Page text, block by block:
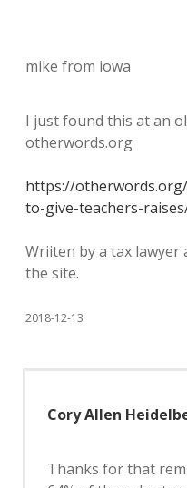
mike from iowa
I just found this at an
otherwords.org
https://
to-give-teachers-
Wriiten by a tax
the site.
2018-12-13
Cory Allen
Thanks for that